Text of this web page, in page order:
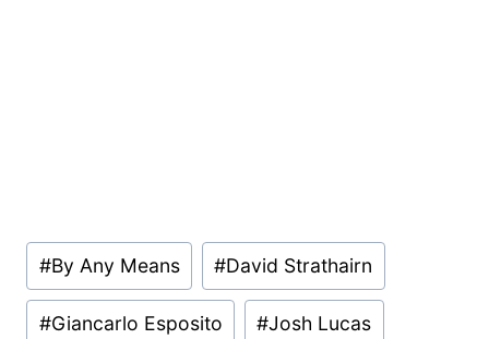
Post
Tags:
#By Any Means #David Strathairn
#Giancarlo Esposito #Josh Lucas